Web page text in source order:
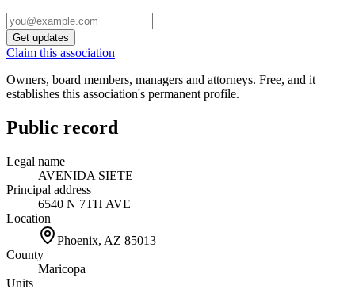
Get updates
Claim this association
Owners, board members, managers and attorneys. Free, and it
establishes this association's permanent profile.
Public record
Legal name
AVENIDA SIETE
Principal address
6540 N 7TH AVE
Location
Phoenix, AZ 85013
County
Maricopa
Units